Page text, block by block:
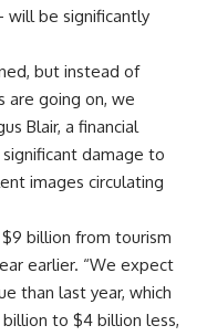
will be significantly
but instead of
are going on, we
Blair, a financial
damage to
images circulating
billion from tourism
earlier. “We expect
than last year, which
to $4 billion less,